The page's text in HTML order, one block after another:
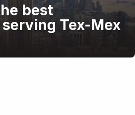
best
Tex-Mex